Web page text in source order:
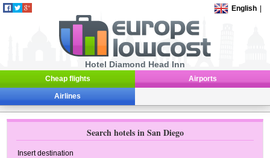
English
Hotel Diamond Head Inn
Cheap flights Airports
Airlines
Search hotels in San Diego
Insert destination